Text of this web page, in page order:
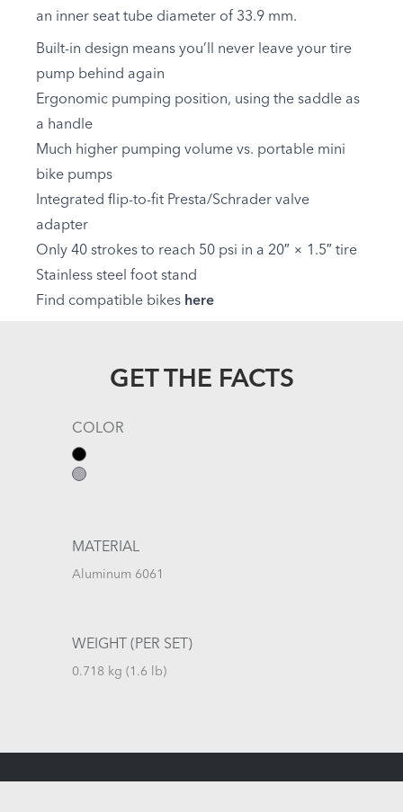
an inner seat tube diameter of 33.9 mm.
Built-in design means you’ll never leave your tire
pump behind again
Ergonomic pumping position, using the saddle as
a handle
Much higher pumping volume vs. portable mini
bike pumps
Integrated flip-to-fit Presta/Schrader valve
adapter
Only 40 strokes to reach 50 psi in a 20″ × 1.5″ tire
Stainless steel foot stand
Find compatible bikes here
GET THE FACTS
COLOR
MATERIAL
Aluminum 6061
WEIGHT (PER SET)
0.718 kg (1.6 lb)